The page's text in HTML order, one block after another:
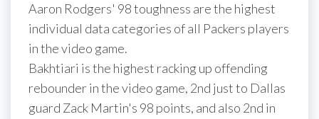
Aaron Rodgers' 98 toughness are the highest
individual data categories of all Packers players
in the video game.
Bakhtiari is the highest racking up offending
rebounder in the video game, 2nd just to Dallas
guard Zack Martin's 98 points, and also 2nd in